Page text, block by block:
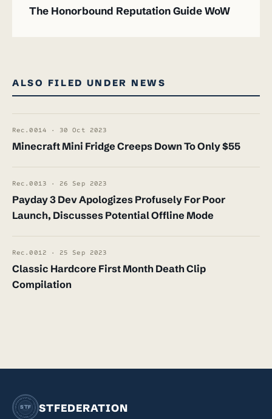
The Honorbound Reputation Guide WoW
ALSO FILED UNDER NEWS
Rec.0014 · 30 Oct 2023
Minecraft Mini Fridge Creeps Down To Only $55
Rec.0013 · 26 Sep 2023
Payday 3 Dev Apologizes Profusely For Poor
Launch, Discusses Potential Offline Mode
Rec.0012 · 25 Sep 2023
Classic Hardcore First Month Death Clip
Compilation
STFEDERATION · OFFICIAL BULLETIN ·
STF STFEDERATION